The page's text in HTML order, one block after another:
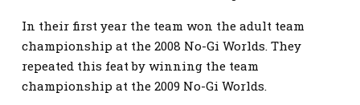
In their first year the team won the adult team
championship at the 2008 No-Gi Worlds. They
repeated this feat by winning the team
championship at the 2009 No-Gi Worlds.